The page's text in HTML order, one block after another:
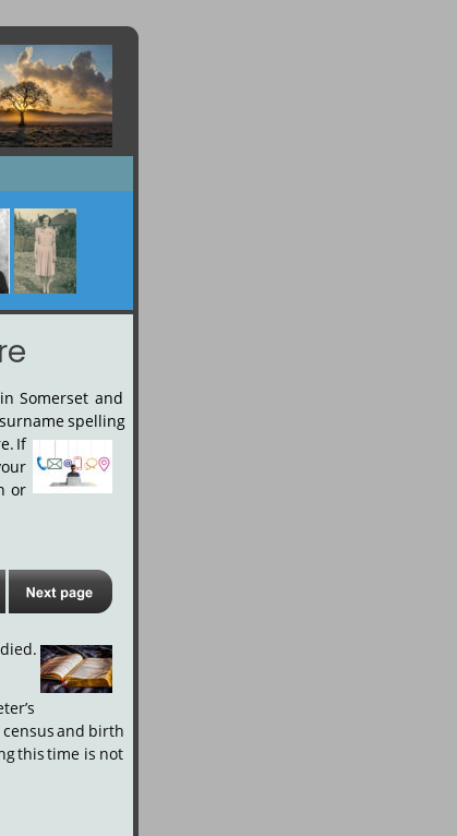
in Somerset and
surnamespelling
If
or
died.
censusand birth
thistime is not